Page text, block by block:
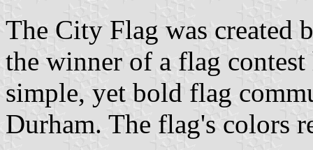
The City Flag was created
the winner of a flag
simple, yet bold flag
Durham. The flag's colors